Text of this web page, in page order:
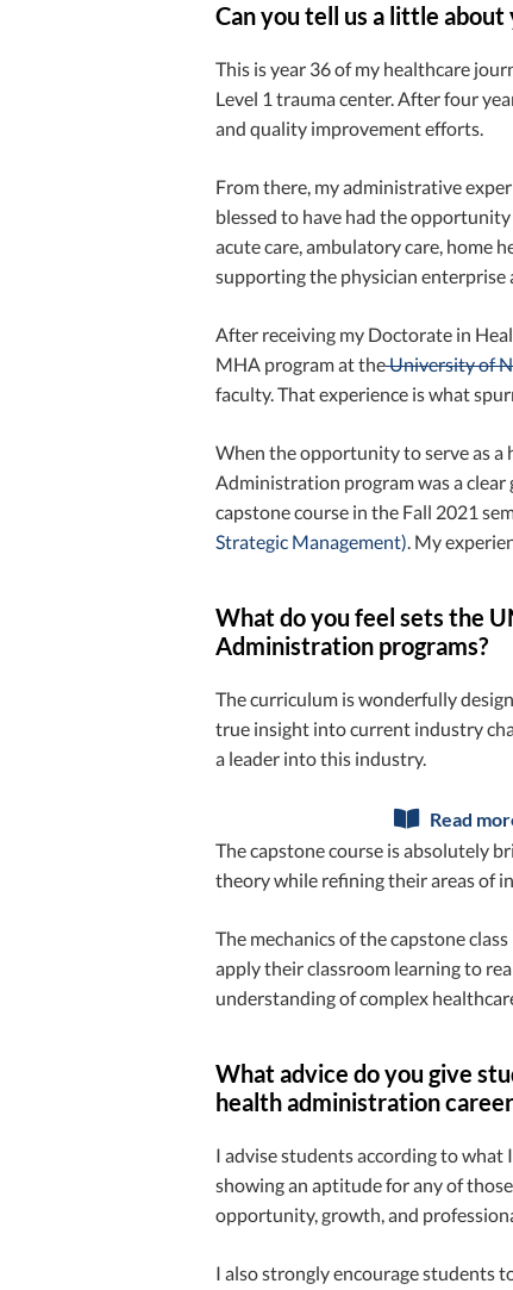
Can you tell us a little
This is year 36 of my healthcare
Level 1 trauma center. After four
and quality improvement efforts.
From there, my administrative
blessed to have had the
acute care, ambulatory care, home
supporting the physician
After receiving my Doctorate in
MHA program at theUniversity of
faculty. That experience is what
When the opportunity to serve as a
Administration program was a
capstone course in the Fall 2021
Strategic Management). My
What do you feel sets the
Administration programs?
The curriculum is wonderfully
true insight into current industry
a leader into this industry.
Read
The capstone course is absolutely
theory while refining their areas of
The mechanics of the capstone
apply their classroom learning to
understanding of complex
What advice do you give
health administration
I advise students according to what
showing an aptitude for any of
opportunity, growth, and
I also strongly encourage students